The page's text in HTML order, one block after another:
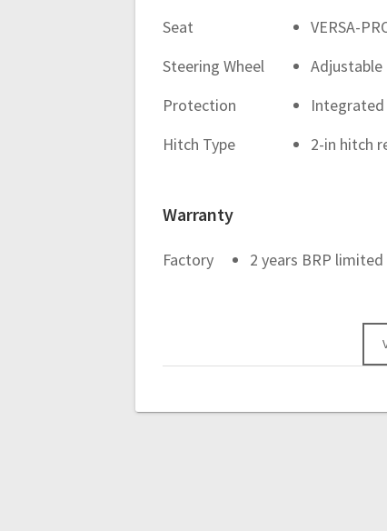
Seat
VERSA-
Steering Wheel
Protection
Hitch Type
2-in hitch
Warranty
Factory 2 years BRP